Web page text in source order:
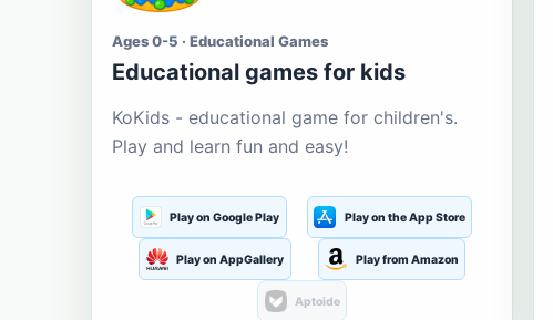
Ages 0-5 · Educational Games
Educational games for kids
KoKids - educational game for children's.
Play and learn fun and easy!
Play on Google Play Play on the App Store
Play on AppGallery Play from Amazon
Aptoide